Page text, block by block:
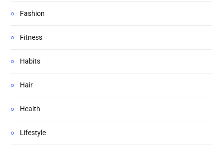
Fashion
Fitness
Habits
Hair
Health
Lifestyle